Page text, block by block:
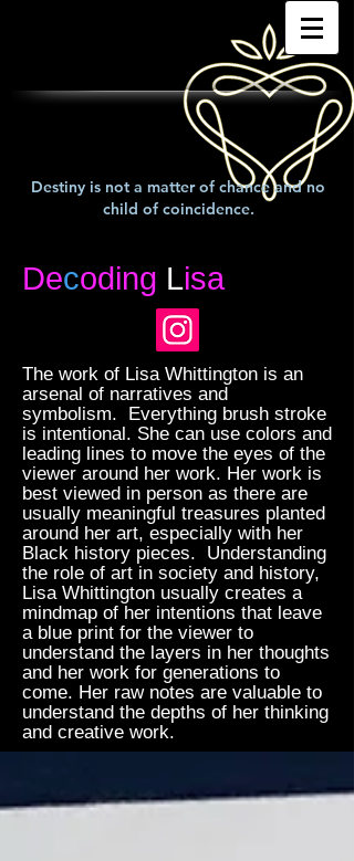
Destiny is not a matter of chance and no
child of coincidence.
Decoding Lisa
The work of Lisa Whittington is an
arsenal of narratives and
symbolism. Everything brush stroke
is intentional. She can use colors and
leading lines to move the eyes of the
viewer around her work. Her work is
best viewed in person as there are
usually meaningful treasures planted
around her art, especially with her
Black history pieces. Understanding
the role of art in society and history,
Lisa Whittington usually creates a
mindmap of her intentions that leave
a blue print for the viewer to
understand the layers in her thoughts
and her work for generations to
come. Her raw notes are valuable to
understand the depths of her thinking
and creative work.